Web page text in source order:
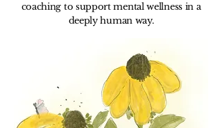
coaching to support mental wellness in a
deeply human way.